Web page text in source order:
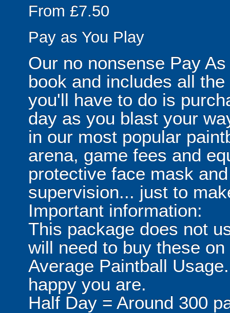
From £7.50
Pay as You Play
Our no nonsense Pay
book and includes all
you'll have to do is
day as you blast your
in our most popular
arena, game fees and
protective face mask
supervision... just to
Important information:
This package does not
will need to buy these on
Average Paintball
happy you are.
Half Day = Around 300